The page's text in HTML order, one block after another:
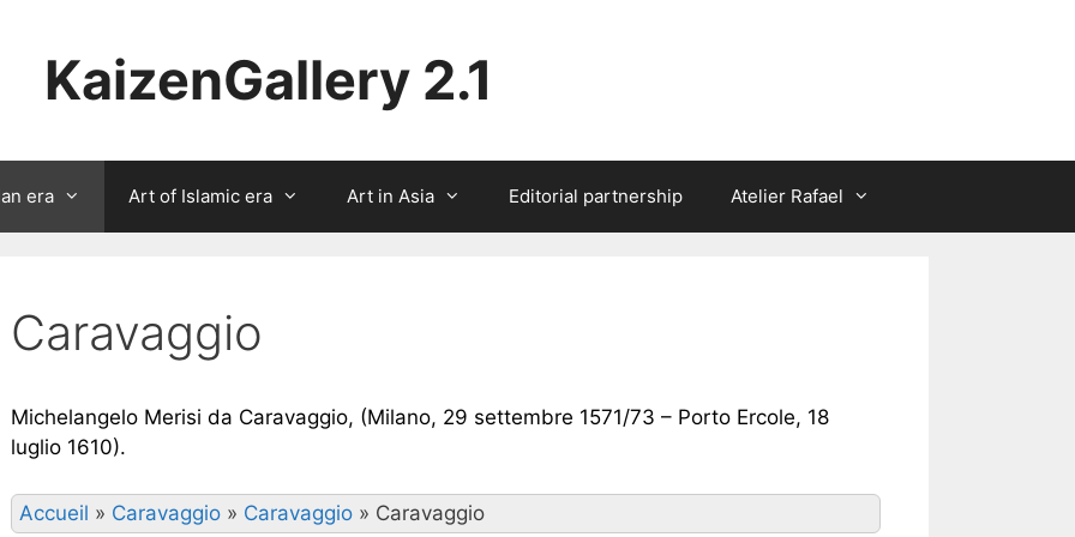
KaizenGallery 2.1
era Art of Islamic era Art in Asia Editorial partnership Atelier Rafael
Caravaggio
Michelangelo Merisi da Caravaggio, (Milano, 29 settembre 1571/73 – Porto Ercole, 18
luglio 1610).
Accueil » Caravaggio » Caravaggio » Caravaggio